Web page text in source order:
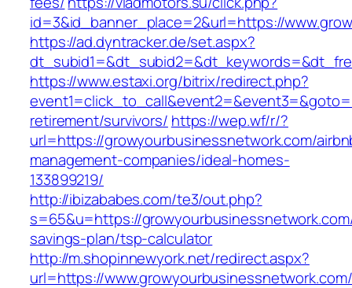
id=3&id_banner_place=2&url=https://
https://ad.dyntracker.de/set.aspx?
https://www.estaxi.org/bitrix/redirect.php?
retirement/survivors/ https://wep.wf/r/?
url=https://growyourbusinessnetwork.com/
management-companies/ideal-homes-
133899219/
http://ibizababes.com/te3/out.php?
s=65&u=https://
savings-plan/tsp-calculator
http://m.shopinnewyork.net/redirect.aspx?
url=https://www.growyourbusinessnetwork.com/